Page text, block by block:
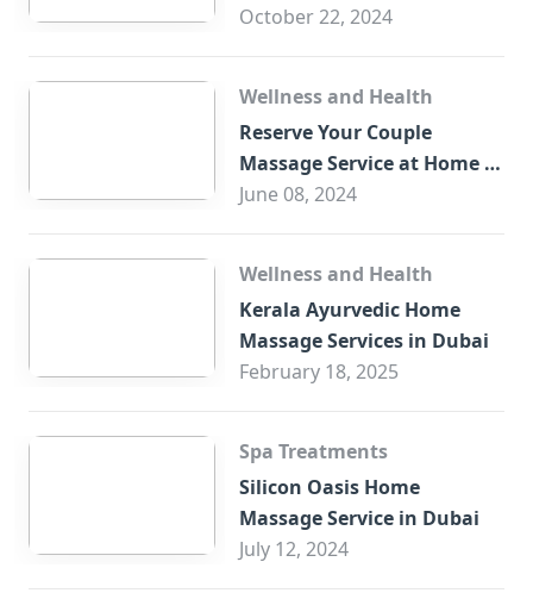
Know
October 22, 2024
Wellness and Health
Reserve Your Couple
Massage Service at Home in
Trade Centre Dubai
June 08, 2024
Wellness and Health
Kerala Ayurvedic Home
Massage Services in Dubai
February 18, 2025
Spa Treatments
Silicon Oasis Home
Massage Service in Dubai
July 12, 2024